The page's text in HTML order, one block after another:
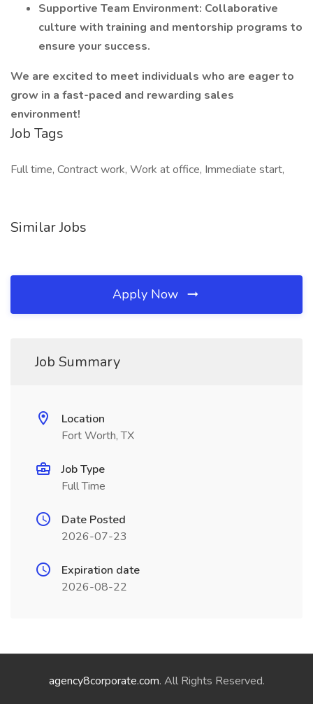
Supportive Team Environment: Collaborative
culture with training and mentorship programs to
ensure your success.
We are excited to meet individuals who are eager to
grow in a fast-paced and rewarding sales
environment!
Job Tags
Full time, Contract work, Work at office, Immediate start,
Similar Jobs
Apply Now
Job Summary
Location
Fort Worth, TX
Job Type
Full Time
Date Posted
2026-07-23
Expiration date
2026-08-22
agency8corporate.com. All Rights Reserved.